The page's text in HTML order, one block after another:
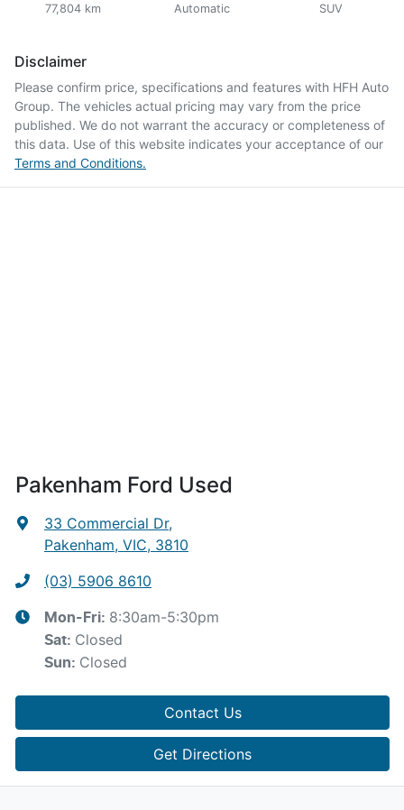
77,804 km Automatic SUV
Disclaimer
Please confirm price, specifications and features with HFH Auto
Group. The vehicles actual pricing may vary from the price
published. We do not warrant the accuracy or completeness of
this data. Use of this website indicates your acceptance of our
Terms and Conditions.
Pakenham Ford Used
33 Commercial Dr,
Pakenham, VIC, 3810
(03) 5906 8610
Mon-Fri: 8:30am-5:30pm
Sat: Closed
Sun: Closed
Contact Us
Get Directions